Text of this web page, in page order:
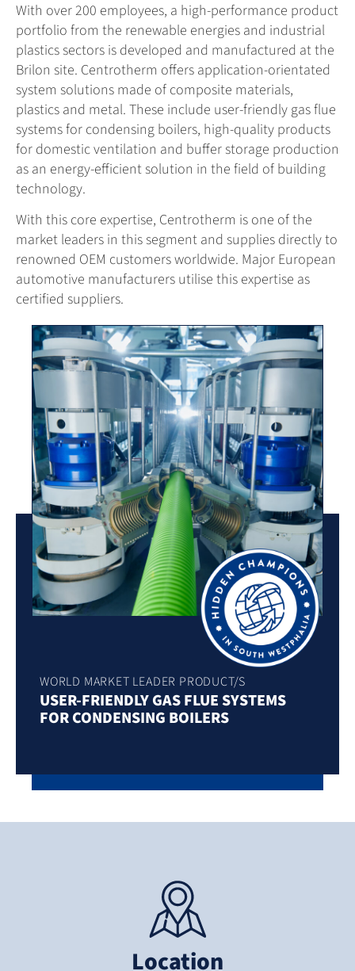
With over 200 employees, a high-performance product
portfolio from the renewable energies and industrial
plastics sectors is developed and manufactured at the
Brilon site. Centrotherm offers application-orientated
system solutions made of composite materials,
plastics and metal. These include user-friendly gas flue
systems for condensing boilers, high-quality products
for domestic ventilation and buffer storage production
as an energy-efficient solution in the field of building
technology.
With this core expertise, Centrotherm is one of the
market leaders in this segment and supplies directly to
renowned OEM customers worldwide. Major European
automotive manufacturers utilise this expertise as
certified suppliers.
WORLD MARKET LEADER PRODUCT/S
USER-FRIENDLY GAS FLUE SYSTEMS
FOR CONDENSING BOILERS
Location